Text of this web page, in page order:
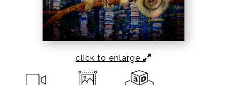
click to enlarge